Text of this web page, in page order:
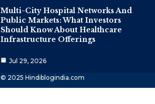
Multi-City Hospital Networks And
Public Markets: What Investors
Should Know About Healthcare
Infrastructure Offerings
Jul 29, 2026
© 2025 Hindiblogindia.com